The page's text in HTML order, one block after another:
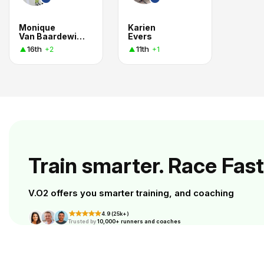
Monique
Van Baardewijk Buchbot
16th +2
Karien
Evers
11th +1
Train smarter. Race
V.O2 offers you smarter training, and coaching
4.9 (25k+)
Trusted by10,000+ runners and coaches